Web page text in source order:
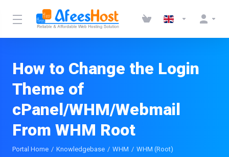
How to Change the Login
Theme of
cPanel/WHM/Webmail
From WHM Root
Portal Home Knowledgebase WHM
WHM (Root)